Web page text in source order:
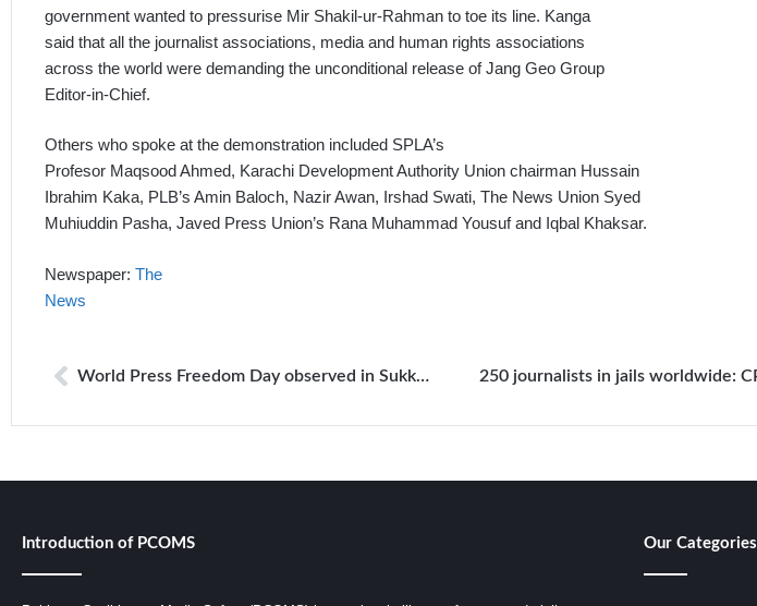
government wanted to pressurise Mir Shakil-ur-Rahman to toe its line. Kanga
said that all the journalist associations, media and human rights associations
across the world were demanding the unconditional release of Jang Geo Group
Editor-in-Chief.
Others who spoke at the demonstration included SPLA’s
Profesor Maqsood Ahmed, Karachi Development Authority Union chairman Hussain
Ibrahim Kaka, PLB’s Amin Baloch, Nazir Awan, Irshad Swati, The News Union Syed
Muhiuddin Pasha, Javed Press Union’s Rana Muhammad Yousuf and Iqbal Khaksar.
Newspaper: The
News
World Press Freedom Day observed in Sukkur region
Introduction of PCOMS Our Categories